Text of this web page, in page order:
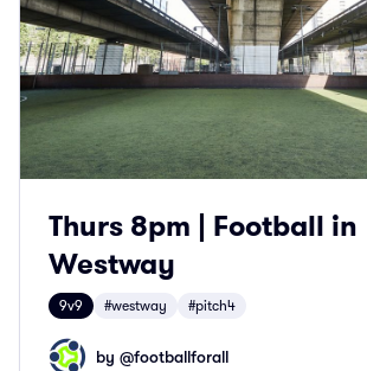
Thurs 8pm | Football in
Westway
9v9 #westway #pitch4
by @footballforall